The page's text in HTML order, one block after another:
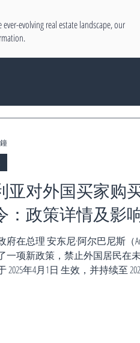
evolving real estate landscape, our
亚对外国买家购
：政策详情及影
在总理 安东尼·阿尔巴尼斯（
一项新政策，禁止外国居民在
2025年4月1日 生效，并持续至